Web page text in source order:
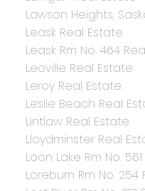
Lawson Heights,
Leask Real Estate
Leask Rm No. 464
Leoville Real Estate
Leroy Real Estate
Leslie Beach Real
Lintlaw Real Estate
Lloydminster Real
Loon Lake Rm No.
Loreburn Rm No. 254